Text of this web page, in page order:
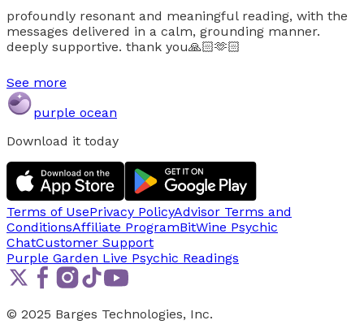
profoundly resonant and meaningful reading, with the
messages delivered in a calm, grounding manner.
deeply supportive. thank you🙏🏻🫶🏻
See more
purple ocean
Download it today
Terms of UsePrivacy PolicyAdvisor Terms and
ConditionsAffiliate ProgramBitWine Psychic
ChatCustomer Support
Purple Garden Live Psychic Readings
© 2025 Barges Technologies, Inc.